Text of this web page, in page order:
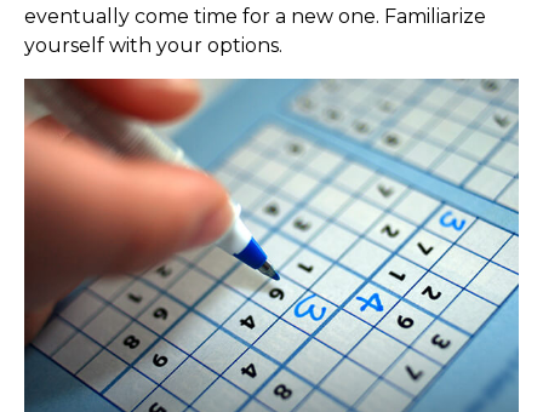
eventually come time for a new one. Familiarize
yourself with your options.